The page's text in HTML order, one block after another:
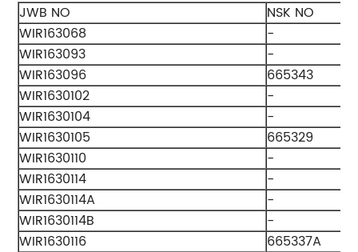
JWB NO
NSK NO
WIR163068
-
WIR163093
-
WIR163096
665343
WIR1630102
-
WIR1630104
-
WIR1630105
665329
WIR1630110
-
WIR1630114
-
WIR1630114A
-
WIR1630114B
-
WIR1630116
665337A